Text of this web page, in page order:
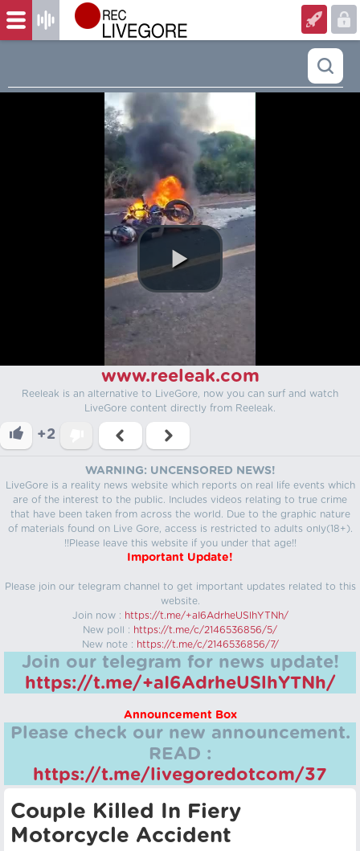
www.reeleak.com
Reeleak is an alternative to LiveGore, now you can surf and watch
LiveGore content directly from Reeleak.
+2
WARNING: UNCENSORED NEWS!
LiveGore is a reality news website which reports on real life events which
are of the interest to the public. Includes videos relating to true crime
that have been taken from across the world. Due to the graphic nature
of materials found on Live Gore, access is restricted to adults only(18+).
!!Please leave this website if you under that age!!
Important Update!
Please join our telegram channel to get important updates related to this
website.
Join now : https://t.me/+aI6AdrheUSlhYTNh/
New poll : https://t.me/c/2146536856/5/
New note : https://t.me/c/2146536856/7/
Join our telegram for news update!
https://t.me/+aI6AdrheUSlhYTNh/
Announcement Box
Please check our new announcement.
READ :
https://t.me/livegoredotcom/37
Couple Killed In Fiery
Motorcycle Accident